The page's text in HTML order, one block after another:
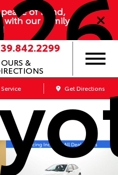
of mind,
with our Family
&
Service Get Directions